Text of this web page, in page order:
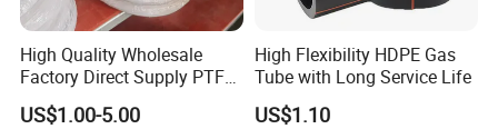
High Quality Wholesale
Factory Direct Supply PTFE
Plastic Tube
US$1.00-5.00
High Flexibility HDPE Gas
Tube with Long Service Life
US$1.10